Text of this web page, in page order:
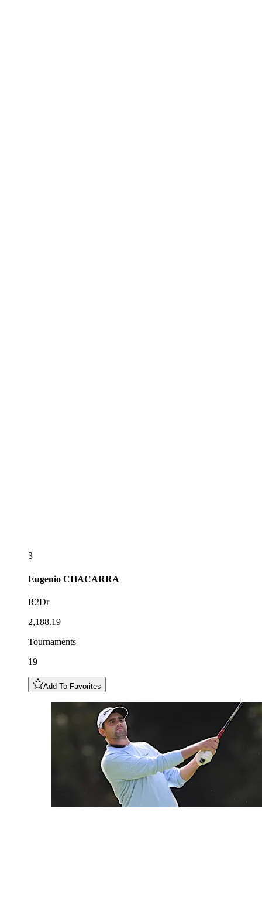
3
Eugenio CHACARRA
R2Dr
2,188.19
Tournaments
19
Add To Favorites